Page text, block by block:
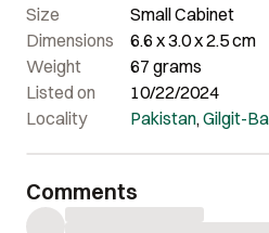
Size
Small Cabinet
Dimensions
6.6 x 3.0 x 2.5 cm
Weight
67 grams
Listed on
10/22/2024
Locality
Pakistan,Gilgit-
Comments